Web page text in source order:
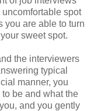
spot
you are able to turn
sweet spot.
the interviewers
typical
manner, you
be and what the
and you gently